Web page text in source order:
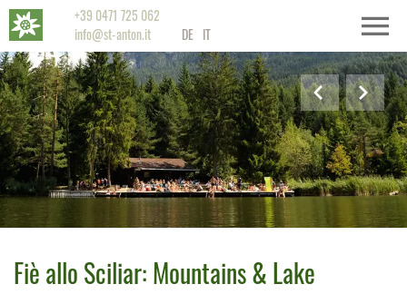
+39 0471 725 062
info@st-anton.it
DE IT
Fiè allo Sciliar: Mountains & Lake